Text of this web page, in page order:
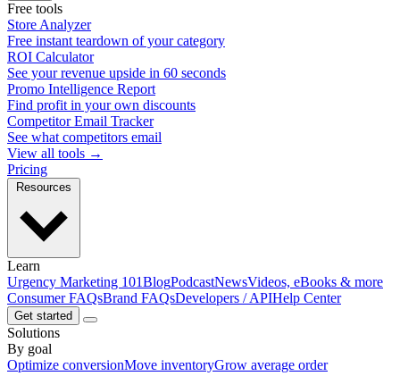
Free tools
Store Analyzer
Free instant teardown of your category
ROI Calculator
See your revenue upside in 60 seconds
Promo Intelligence Report
Find profit in your own discounts
Competitor Email Tracker
See what competitors email
View all tools →
Pricing
Learn
Urgency Marketing 101BlogPodcastNewsVideos, eBooks & more
Consumer FAQsBrand FAQsDevelopers / APIHelp Center
Get started
Solutions
By goal
Optimize conversionMove inventoryGrow average order